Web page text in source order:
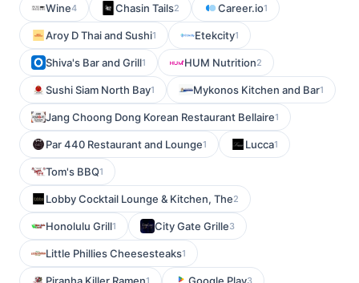
Wine4 Chasin Tails2 Career.io1
Aroy D Thai and Sushi1 Etekcity1
Shiva's Bar and Grill1 HUM Nutrition2
Sushi Siam North Bay1 Mykonos Kitchen and Bar1
Jang Choong Dong Korean Restaurant Bellaire1
Par 440 Restaurant and Lounge1 Lucca1
Tom's BBQ1
Lobby Cocktail Lounge & Kitchen, The2
Honolulu Grill1 City Gate Grille3
Little Phillies Cheesesteaks1
1 3